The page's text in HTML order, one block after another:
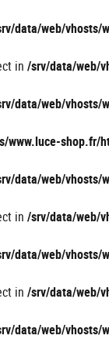
data/web/vhosts/
in /srv/data/web/
data/web/vhosts/
www.luce-shop.fr/
data/web/vhosts/
in /srv/data/web/
data/web/vhosts/
in /srv/data/web/
data/web/vhosts/